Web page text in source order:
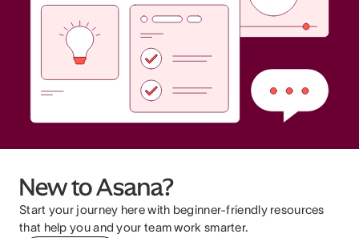
New to Asana?
Start your journey here with beginner-friendly resources
that help you and your team work smarter.